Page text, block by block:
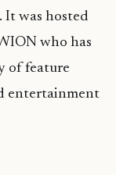
It was hosted
who has
of feature
entertainment